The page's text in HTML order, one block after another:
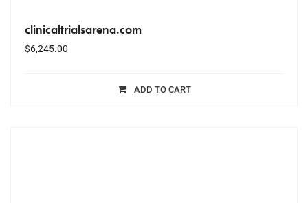
clinicaltrialsarena.com
$6,245.00
ADD TO CART